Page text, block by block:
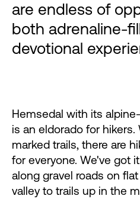
are endless of
both adrenaline-
devotional
Hemsedal with its
is an eldorado for
marked trails, there are
for everyone. We've got
along gravel roads on
valley to trails up in the